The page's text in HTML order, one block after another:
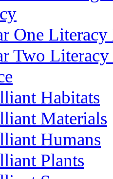
One
Two
Habitats
Materials
Humans
Plants